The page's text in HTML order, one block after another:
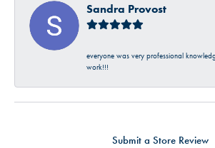
Sandra Provost
everyone was very professional
work!!!
Submit a Store Review